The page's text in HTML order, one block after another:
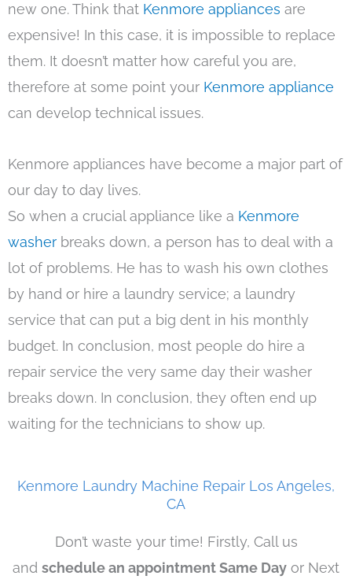
new one. Think that Kenmore appliances are
expensive! In this case, it is impossible to replace
them. It doesn’t matter how careful you are,
therefore at some point your Kenmore appliance
can develop technical issues.
Kenmore appliances have become a major part of
our day to day lives.
So when a crucial appliance like a Kenmore
washer breaks down, a person has to deal with a
lot of problems. He has to wash his own clothes
by hand or hire a laundry service; a laundry
service that can put a big dent in his monthly
budget. In conclusion, most people do hire a
repair service the very same day their washer
breaks down. In conclusion, they often end up
waiting for the technicians to show up.
Kenmore Laundry Machine Repair Los Angeles,
CA
Don’t waste your time! Firstly, Call us
and schedule an appointment Same Day or Next